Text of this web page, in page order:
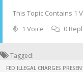
This Topic Contains 1
1 Voice
0
Tagged:
FED ILLEGAL CHARGES